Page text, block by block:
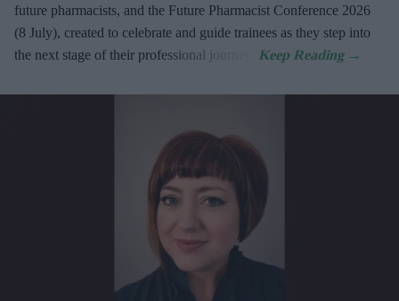
future pharmacists, and the Future Pharmacist Conference 2026
(8 July), created to celebrate and guide trainees as they step into
the next stage of their professional journey.